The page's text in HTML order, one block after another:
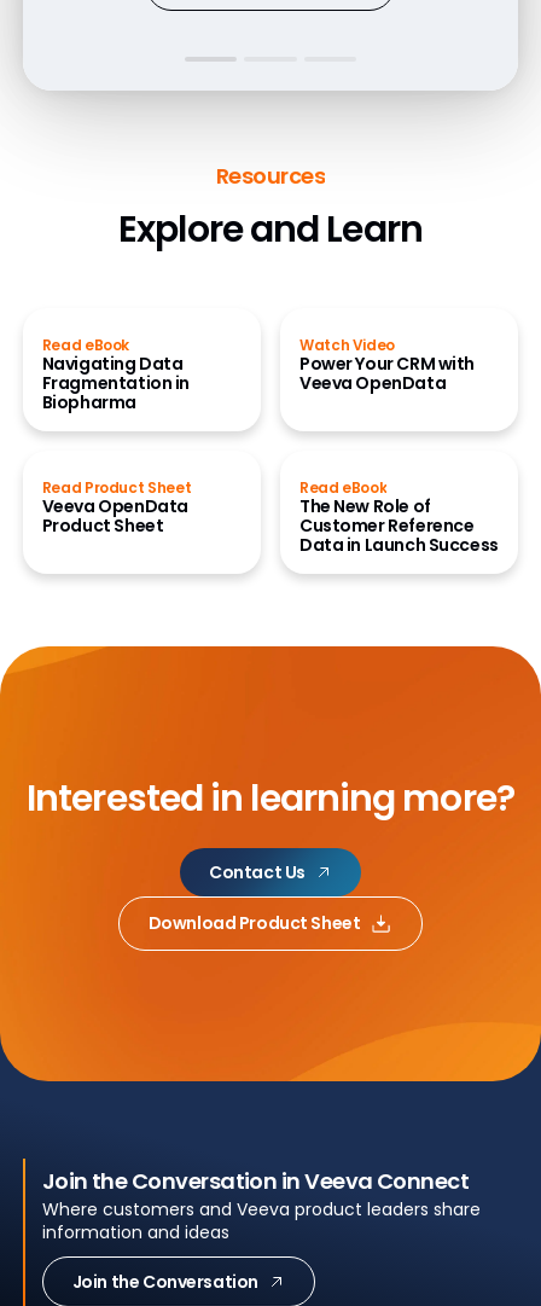
Resources
Explore and Learn
Read eBook
Navigating Data
Fragmentation in
Biopharma
Watch Video
Power Your CRM with
Veeva OpenData
Read Product Sheet
Veeva OpenData
Product Sheet
Read eBook
The New Role of
Customer Reference
Data in Launch Success
Interested in learning more?
Contact Us
Download Product Sheet
Join the Conversation in Veeva Connect
Where customers and Veeva product leaders share
information and ideas
Join the Conversation